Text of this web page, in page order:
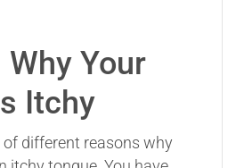
Why Your
Itchy
of different reasons why